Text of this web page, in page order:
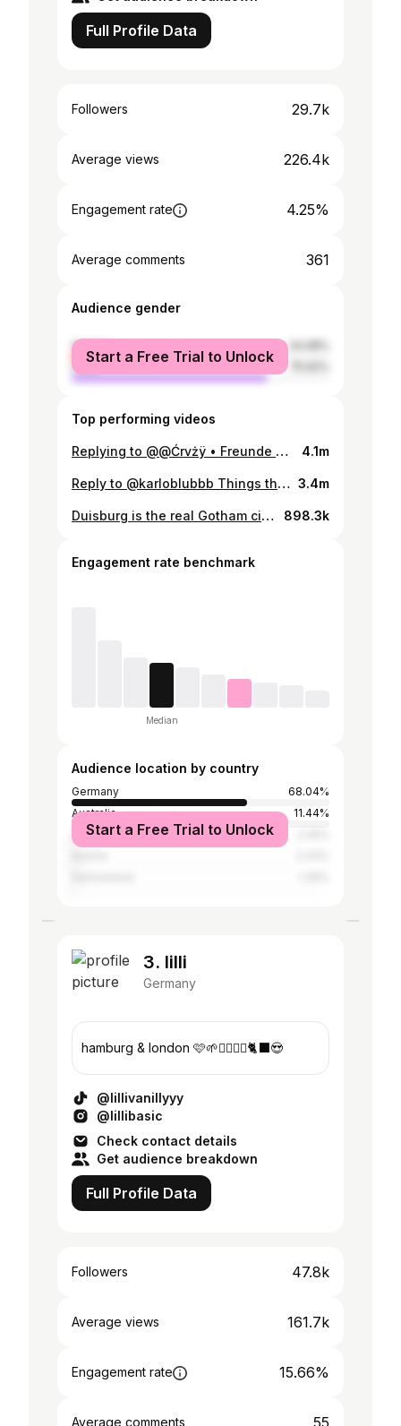
Full Profile Data
Followers 29.7k
Average views 226.4k
Engagement rate 4.25%
Average comments 361
Audience gender
female
male
Start a Free Trial to Unlock
Top performing videos
Replying to @@Ćrvżÿ • Freunde Duisburg verboten 🚫 #australianingermany 4.1m
Reply to @karloblubbb Things that are normal Down Under (Part 6) 🇦🇺 🕷 #spiders #australia #culture #viral 3.4m
Duisburg is the real Gotham city! ❤️‍🩹 #germany #australianingermany 898.3k
Engagement rate benchmark
Median
Audience location by country
Germany
68.04%
Australia
11.44%
United Kingdom
Start a Free Trial to Unlock
3. lilli
Germany
hamburg & london 🩷🌱👩‍❤️‍💋‍👩🐈‍⬛😍
@lillivanillyyy
@lillibasic
Check contact details
Get audience breakdown
Full Profile Data
Followers 47.8k
Average views 161.7k
Engagement rate 15.66%
Average comments 55